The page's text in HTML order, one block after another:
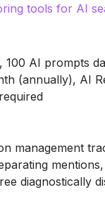
tools for AI
100 AI prompts
(annually), AI
management
mentions,
diagnostically